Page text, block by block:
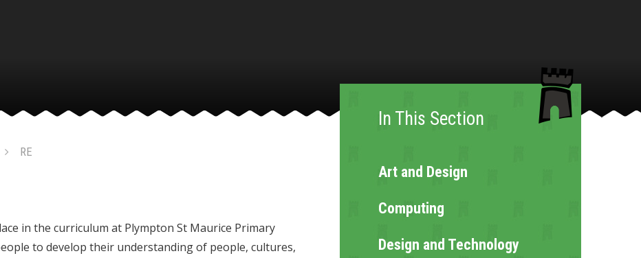
RE
in the curriculum at Plympton St Maurice Primary
to develop their understanding of people, cultures,
In This Section
Art and Design
Computing
Design and Technology